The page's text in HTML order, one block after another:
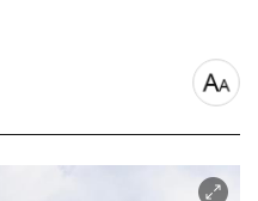
font